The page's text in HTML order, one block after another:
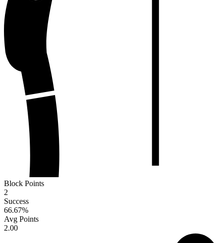
Block Points
2
Success
66.67%
Avg Points
2.00